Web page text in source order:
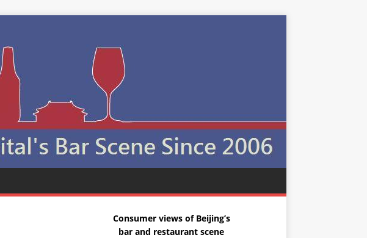
Consumer views of Beijing’s
bar and restaurant scene